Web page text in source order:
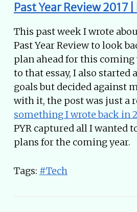
Past Year Review 2017
This past week I wrote
Past Year Review to look
plan ahead for this
to that essay, I also started
goals but decided against
with it, the post was just a
something I wrote back in
PYR captured all I wanted
plans for the coming year.
Tags: #Tech